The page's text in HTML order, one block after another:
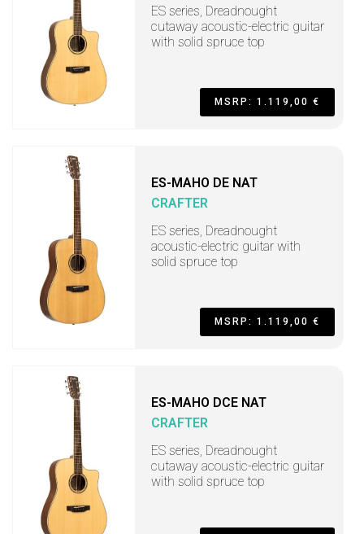
ES series, Dreadnought
cutaway acoustic-electric guitar
with solid spruce top
MSRP: 1.119,00 €
ES-MAHO DE NAT
CRAFTER
ES series, Dreadnought
acoustic-electric guitar with
solid spruce top
MSRP: 1.119,00 €
ES-MAHO DCE NAT
CRAFTER
ES series, Dreadnought
cutaway acoustic-electric guitar
with solid spruce top